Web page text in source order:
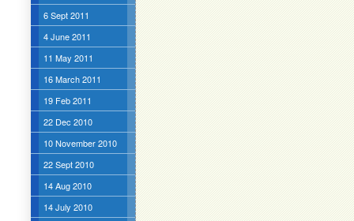
6 Sept 2011
4 June 2011
11 May 2011
16 March 2011
19 Feb 2011
22 Dec 2010
10 November 2010
22 Sept 2010
14 Aug 2010
14 July 2010